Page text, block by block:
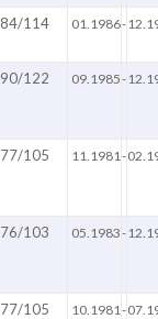
84/114 01.1986-
90/122 09.1985-
77/105 11.1981 -
76/103 05.1983-
77/105 10.1981 -